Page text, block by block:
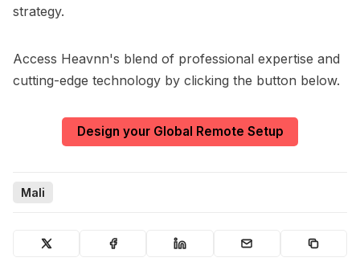
strategy.
Access Heavnn's blend of professional expertise and
cutting-edge technology by clicking the button below.
Design your Global Remote Setup
Mali